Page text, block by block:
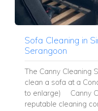
Sofa Cleaning in
Serangoon
The Canny Cleaning
clean a sofa at a
to enlarge) Canny
reputable cleaning